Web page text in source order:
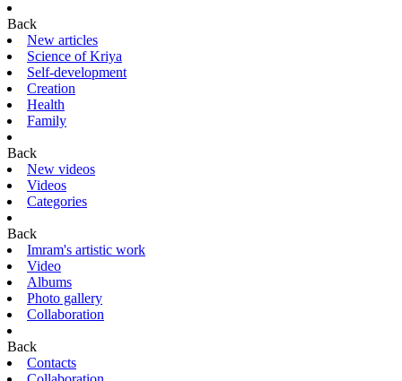
Back
New articles
Science of Kriya
Self-development
Creation
Health
Family
Back
New videos
Videos
Categories
Back
Imram's artistic work
Video
Albums
Photo gallery
Collaboration
Back
Contacts